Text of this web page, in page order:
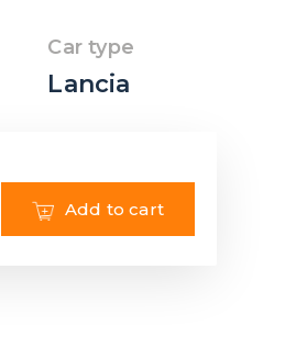
Car type
Lancia
Add to cart